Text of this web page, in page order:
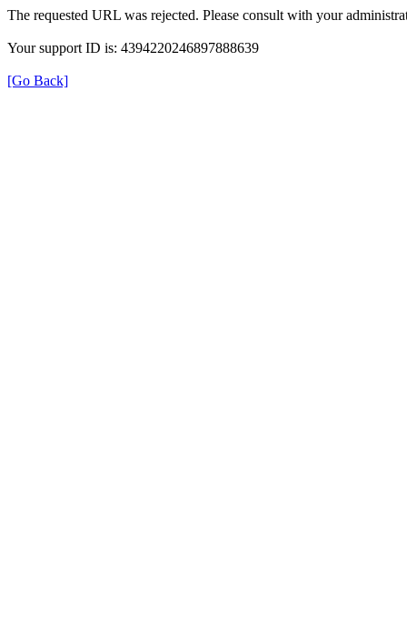
The requested URL was rejected. Please consult with your
Your support ID is: 4394220246897888639
[Go Back]